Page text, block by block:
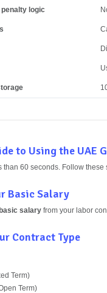
logic
to Using the UAE
than 60 seconds. Follow these
Basic Salary
salary from your labor
Contract Type
Term)
Term)